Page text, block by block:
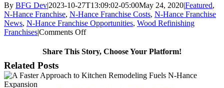
By BFG Dev|2023-10-27T13:09:02-05:00May 24, 2020|Featured,
N-Hance Franchise, N-Hance Franchise Costs, N-Hance Franchise
News, N-Hance Franchise Opportunities, Wood Refinishing
Franchises|Comments Offon
Hance
Wood
Franchise
Share This Story, Choose Your Platform!
Facebook
Twitter
Reddit
LinkedIn
WhatsApp
Telegram
Tumblr
Pinterest
Vk
Xing
Email
Related Posts